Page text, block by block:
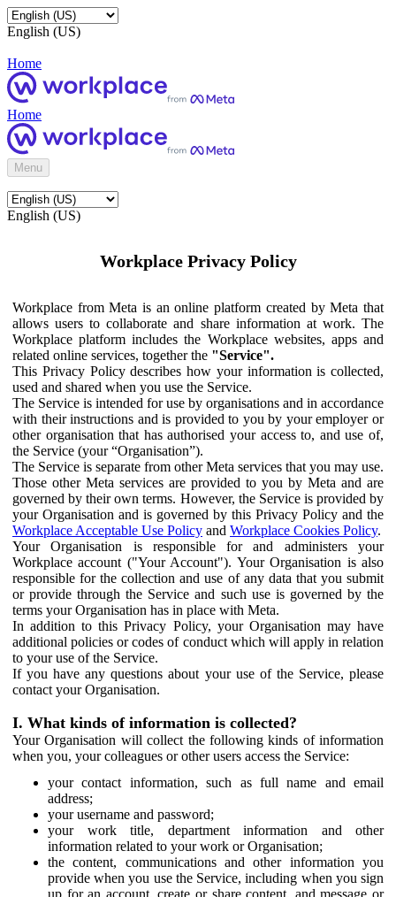
English (US)
Home
Home
Menu
English (US)
Workplace Privacy Policy
Workplace from Meta is an online platform created by Meta that
allows users to collaborate and share information at work. The
Workplace platform includes the Workplace websites, apps and
related online services, together the "Service".
This Privacy Policy describes how your information is collected,
used and shared when you use the Service.
The Service is intended for use by organisations and in accordance
with their instructions and is provided to you by your employer or
other organisation that has authorised your access to, and use of,
the Service (your “Organisation”).
The Service is separate from other Meta services that you may use.
Those other Meta services are provided to you by Meta and are
governed by their own terms. However, the Service is provided by
your Organisation and is governed by this Privacy Policy and the
Workplace Acceptable Use Policy and Workplace Cookies Policy.
Your Organisation is responsible for and administers your
Workplace account ("Your Account"). Your Organisation is also
responsible for the collection and use of any data that you submit
or provide through the Service and such use is governed by the
terms your Organisation has in place with Meta.
In addition to this Privacy Policy, your Organisation may have
additional policies or codes of conduct which will apply in relation
to your use of the Service.
If you have any questions about your use of the Service, please
contact your Organisation.
I. What kinds of information is collected?
Your Organisation will collect the following kinds of information
when you, your colleagues or other users access the Service:
your contact information, such as full name and email
address;
your username and password;
your work title, department information and other
information related to your work or Organisation;
the content, communications and other information you
provide when you use the Service, including when you sign
up for an account, create or share content, and message or